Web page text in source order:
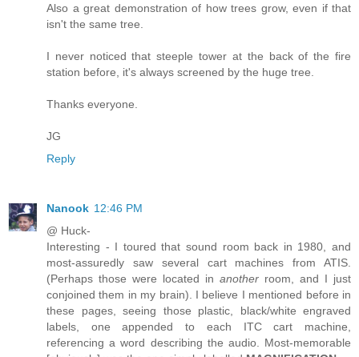
Also a great demonstration of how trees grow, even if that
isn't the same tree.
I never noticed that steeple tower at the back of the fire
station before, it's always screened by the huge tree.
Thanks everyone.
JG
Reply
Nanook 12:46 PM
@ Huck-
Interesting - I toured that sound room back in 1980, and
most-assuredly saw several cart machines from ATIS.
(Perhaps those were located in another room, and I just
conjoined them in my brain). I believe I mentioned before in
these pages, seeing those plastic, black/white engraved
labels, one appended to each ITC cart machine,
referencing a word describing the audio. Most-memorable